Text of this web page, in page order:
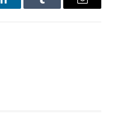
LinkedInTumblr Email